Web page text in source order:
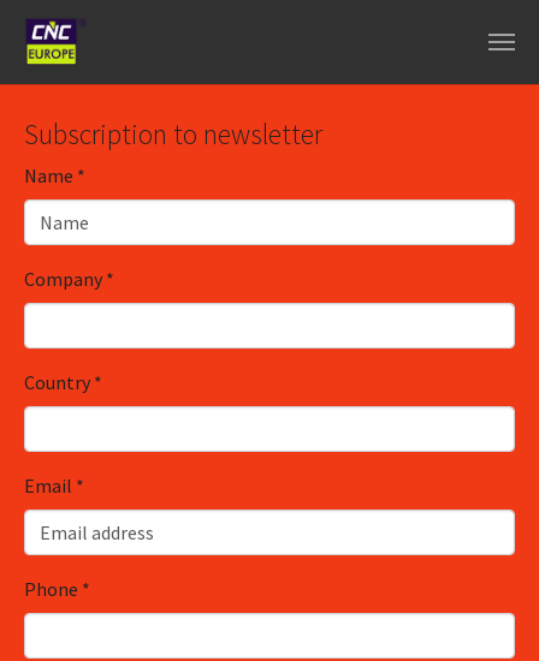
Subscription to newsletter
Name *
Company*
Country*
Email *
Phone *